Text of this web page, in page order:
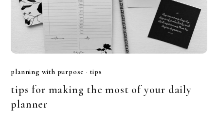
planning with purpose · tips
tips for making the most of your daily
planner